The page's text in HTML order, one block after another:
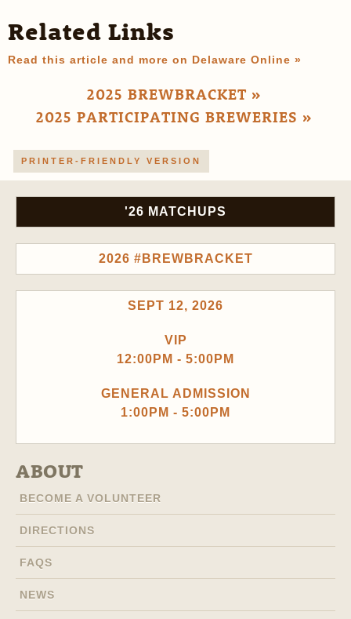
Related Links
Read this article and more on Delaware Online »
2025 BREWBRACKET »
2025 PARTICIPATING BREWERIES »
PRINTER-FRIENDLY VERSION
'26 MATCHUPS
2026 #BREWBRACKET
SEPT 12, 2026
VIP
12:00PM - 5:00PM
GENERAL ADMISSION
1:00PM - 5:00PM
ABOUT
BECOME A VOLUNTEER
DIRECTIONS
FAQS
NEWS